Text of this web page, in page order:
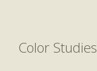
Color Studies